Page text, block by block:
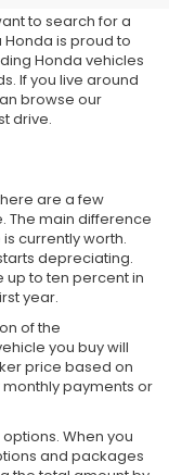
to search for a
is proud to
Honda vehicles
If you live around
browse our
drive.
are a few
The main difference
currently worth.
depreciating.
to ten percent in
year.
of the
you buy will
price based on
payments or
When you
and packages